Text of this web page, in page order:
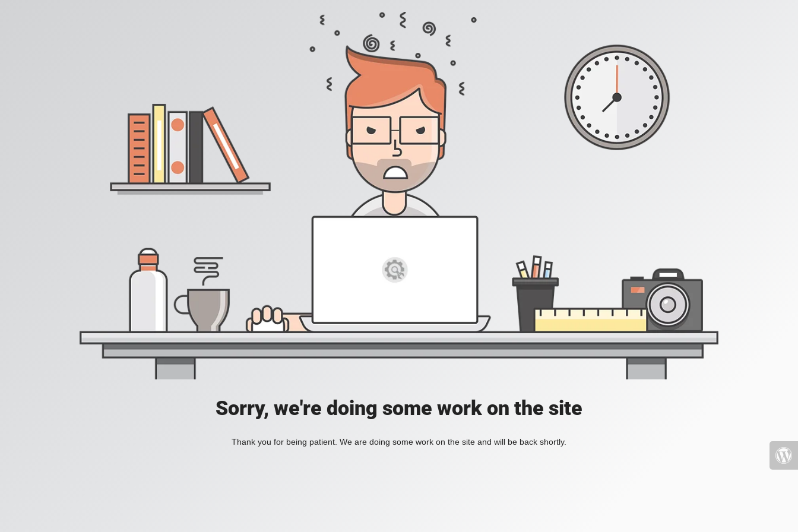
Sorry, we're doing some work on the site
Thank you for being patient. We are doing some work on the site and will be back shortly.